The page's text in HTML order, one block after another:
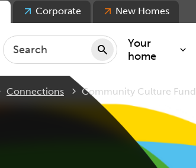
Your
home
Repairs and
Keeping you
Service
Corporate New Homes
Connections Current:
Community Culture Fund